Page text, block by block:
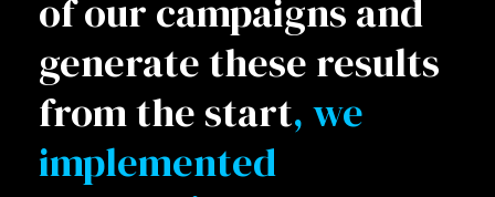
of our campaigns and
generate these results
from the start, we
implemented